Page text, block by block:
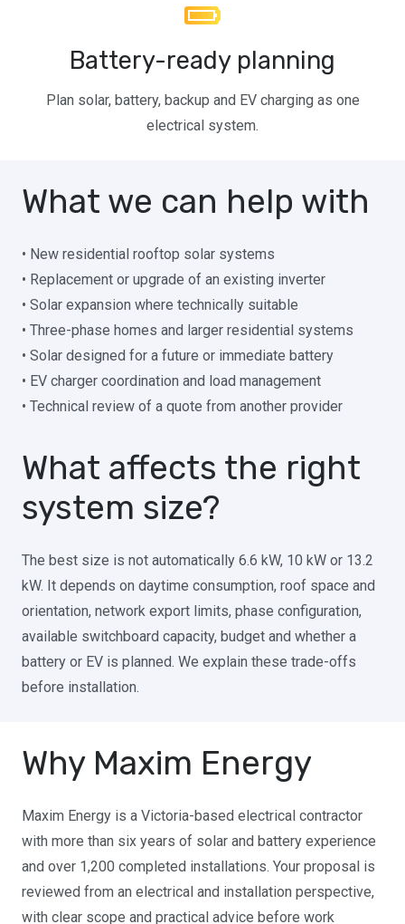
Battery-ready planning
Plan solar, battery, backup and EV charging as one
electrical system.
What we can help with
• New residential rooftop solar systems
• Replacement or upgrade of an existing inverter
• Solar expansion where technically suitable
• Three-phase homes and larger residential systems
• Solar designed for a future or immediate battery
• EV charger coordination and load management
• Technical review of a quote from another provider
What affects the right
system size?
The best size is not automatically 6.6 kW, 10 kW or 13.2
kW. It depends on daytime consumption, roof space and
orientation, network export limits, phase configuration,
available switchboard capacity, budget and whether a
battery or EV is planned. We explain these trade-offs
before installation.
Why Maxim Energy
Maxim Energy is a Victoria-based electrical contractor
with more than six years of solar and battery experience
and over 1,200 completed installations. Your proposal is
reviewed from an electrical and installation perspective,
with clear scope and practical advice before work